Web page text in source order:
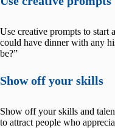
Use creative prompts to start
could have dinner with any
be?”
Show off your skills
Show off your skills and
to attract people who